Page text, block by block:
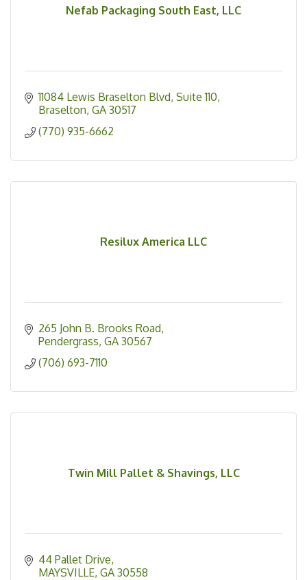
Nefab Packaging South East, LLC
11084 Lewis Braselton Blvd Suite 110
Braselton GA 30517
(770) 935-6662
Resilux America LLC
265 John B. Brooks Road
Pendergrass GA 30567
(706) 693-7110
Twin Mill Pallet & Shavings, LLC
44 Pallet Drive
MAYSVILLE GA 30558